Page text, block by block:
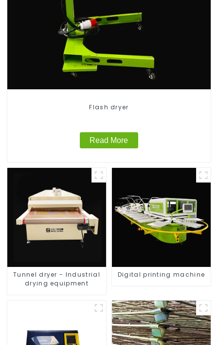
Flash dryer
Read More
Tunnel dryer - Industrial
drying equipment
Digital printing machine